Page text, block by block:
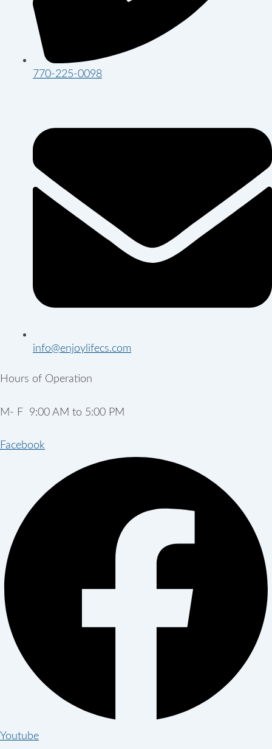
770-225-0098
info@enjoylifecs.com
Hours of Operation
M- F 9:00 AM to 5:00 PM
Facebook
Youtube